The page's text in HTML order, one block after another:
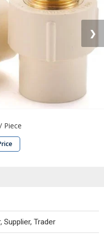
❯
Piece
Supplier, Trader